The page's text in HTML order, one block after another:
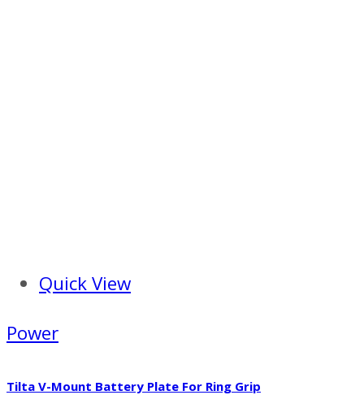
Quick View
Power
Tilta V-Mount Battery Plate For Ring Grip